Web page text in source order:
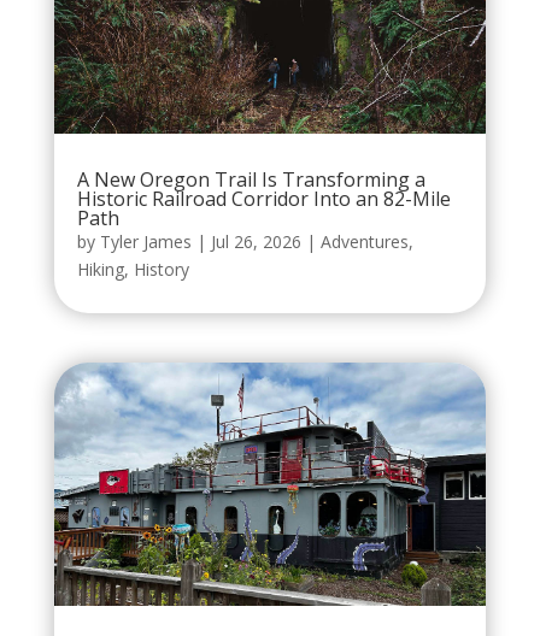
A New Oregon Trail Is Transforming a
Historic Railroad Corridor Into an 82-Mile
Path
by Tyler James | Jul 26, 2026 | Adventures,
Hiking, History